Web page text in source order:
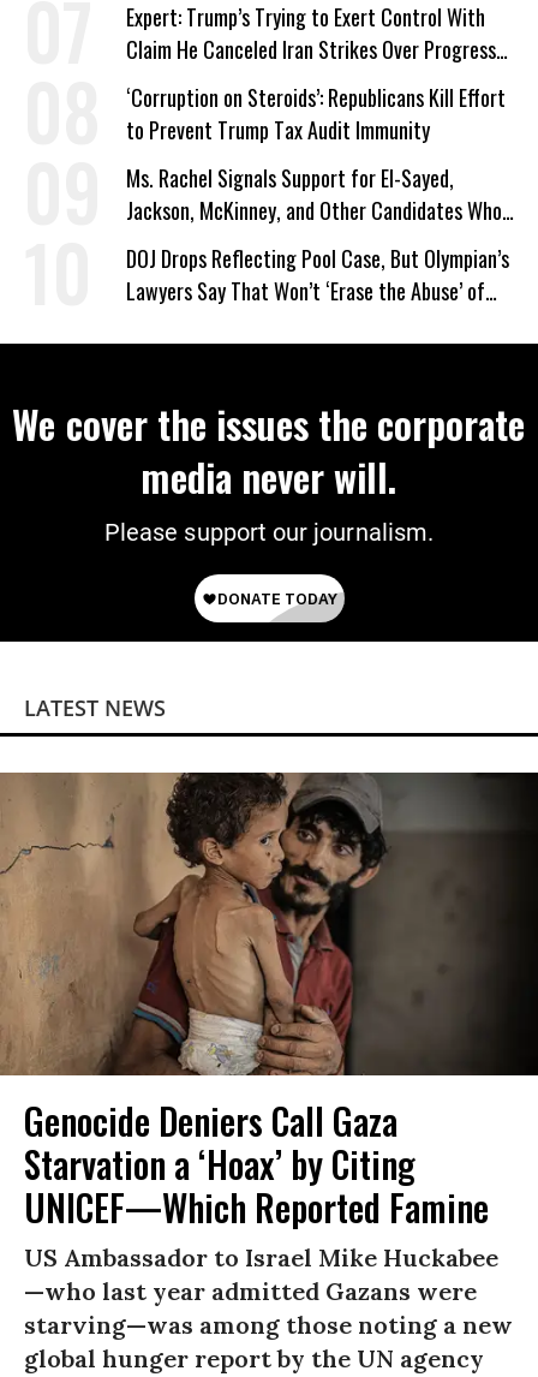
Expert: Trump’s Trying to Exert Control With
Claim He Canceled Iran Strikes Over Progress
on Deal
‘Corruption on Steroids’: Republicans Kill Effort
to Prevent Trump Tax Audit Immunity
Ms. Rachel Signals Support for El-Sayed,
Jackson, McKinney, and Other Candidates Who
‘Care About All Kids’
DOJ Drops Reflecting Pool Case, But Olympian’s
Lawyers Say That Won’t ‘Erase the Abuse’ of
We cover the issues the corporate
media never will.
Please support our journalism.
LATEST NEWS
Genocide Deniers Call Gaza
Starvation a ‘Hoax’ by Citing
UNICEF—Which Reported Famine
US Ambassador to Israel Mike Huckabee
—who last year admitted Gazans were
starving—was among those noting a new
global hunger report by the UN agency